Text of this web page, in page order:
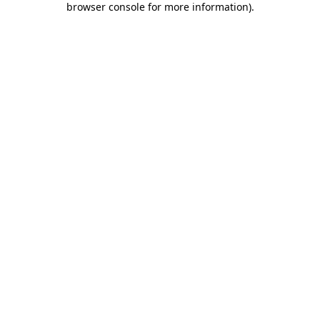
browser console for more information).